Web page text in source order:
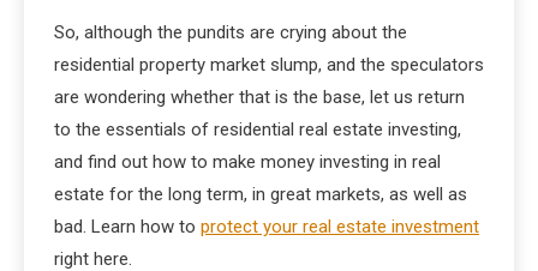
So, although the pundits are crying about the
residential property market slump, and the speculators
are wondering whether that is the base, let us return
to the essentials of residential real estate investing,
and find out how to make money investing in real
estate for the long term, in great markets, as well as
bad. Learn how to protect your real estate investment
right here.